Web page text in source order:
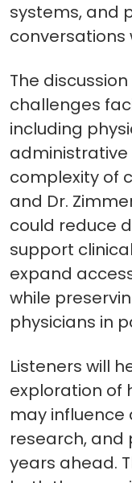
systems, and
conversations
The
challenges
including
complexity of
and Dr.
could reduce
support
expand
while
physicians in
Listeners will
exploration of
may influence
research, and
years ahead.